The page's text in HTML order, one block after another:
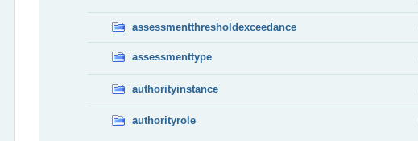
assessmentthresholdexceedance
assessmenttype
authorityinstance
authorityrole